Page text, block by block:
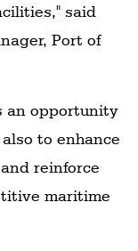
said
Port of
an opportunity
to enhance
reinforce
maritime